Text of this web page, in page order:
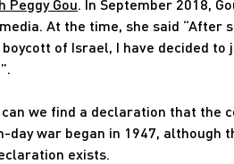
Peggy Gou. In September 2018,
At the time, she said “After
of Israel, I have decided to
we find a declaration that the
war began in 1947, although
exists.